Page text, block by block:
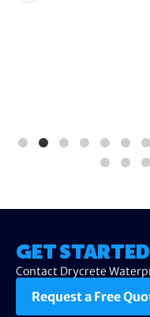
GET STARTED
Contact Drycrete
Request a Free